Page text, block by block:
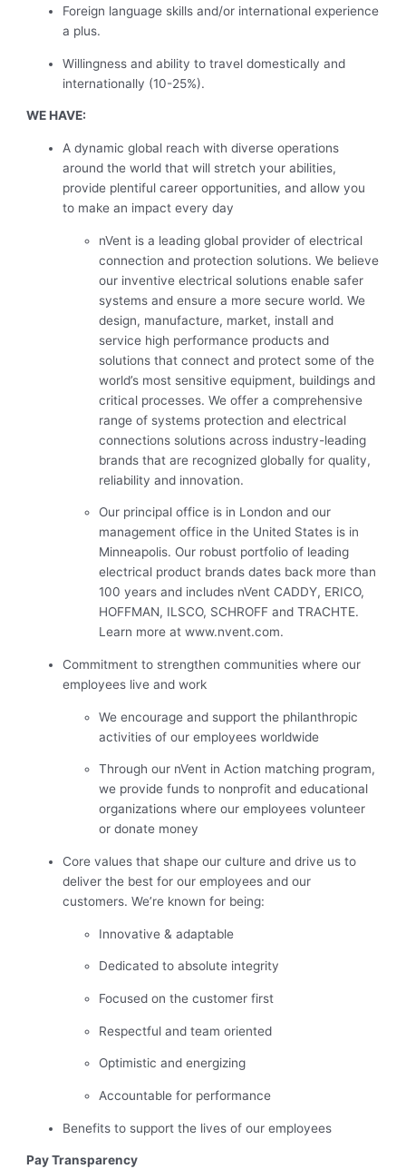
Foreign language skills and/or international experience
a plus.
Willingness and ability to travel domestically and
internationally (10-25%).
WE HAVE:
A dynamic global reach with diverse operations
around the world that will stretch your abilities,
provide plentiful career opportunities, and allow you
to make an impact every day
nVent is a leading global provider of electrical
connection and protection solutions. We believe
our inventive electrical solutions enable safer
systems and ensure a more secure world. We
design, manufacture, market, install and
service high performance products and
solutions that connect and protect some of the
world’s most sensitive equipment, buildings and
critical processes. We offer a comprehensive
range of systems protection and electrical
connections solutions across industry-leading
brands that are recognized globally for quality,
reliability and innovation.
Our principal office is in London and our
management office in the United States is in
Minneapolis. Our robust portfolio of leading
electrical product brands dates back more than
100 years and includes nVent CADDY, ERICO,
HOFFMAN, ILSCO, SCHROFF and TRACHTE.
Learn more at www.nvent.com.
Commitment to strengthen communities where our
employees live and work
We encourage and support the philanthropic
activities of our employees worldwide
Through our nVent in Action matching program,
we provide funds to nonprofit and educational
organizations where our employees volunteer
or donate money
Core values that shape our culture and drive us to
deliver the best for our employees and our
customers. We’re known for being:
Innovative & adaptable
Dedicated to absolute integrity
Focused on the customer first
Respectful and team oriented
Optimistic and energizing
Accountable for performance
Benefits to support the lives of our employees
Pay Transparency